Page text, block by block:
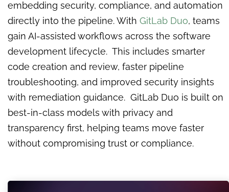
embedding security, compliance, and automation
directly into the pipeline. With GitLab Duo, teams
gain AI-assisted workflows across the software
development lifecycle. This includes smarter
code creation and review, faster pipeline
troubleshooting, and improved security insights
with remediation guidance. GitLab Duo is built on
best-in-class models with privacy and
transparency first, helping teams move faster
without compromising trust or compliance.